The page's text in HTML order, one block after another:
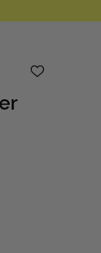
ADD